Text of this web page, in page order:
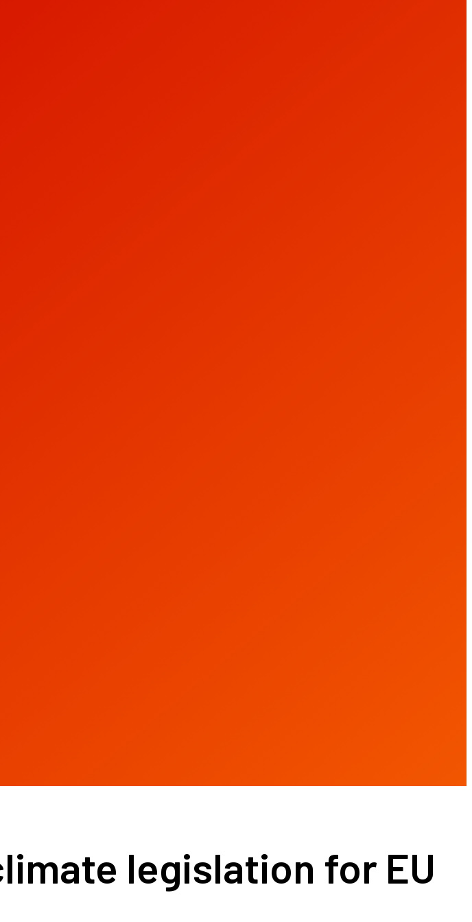
legislation for EU